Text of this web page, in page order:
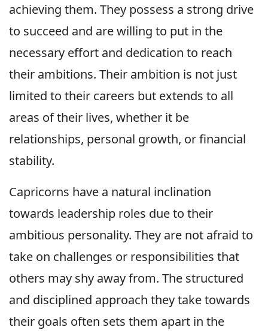
achieving them. They possess a strong drive
to succeed and are willing to put in the
necessary effort and dedication to reach
their ambitions. Their ambition is not just
limited to their careers but extends to all
areas of their lives, whether it be
relationships, personal growth, or financial
stability.
Capricorns have a natural inclination
towards leadership roles due to their
ambitious personality. They are not afraid to
take on challenges or responsibilities that
others may shy away from. The structured
and disciplined approach they take towards
their goals often sets them apart in the